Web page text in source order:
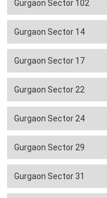
Gurgaon Sector 102
Gurgaon Sector 14
Gurgaon Sector 17
Gurgaon Sector 22
Gurgaon Sector 24
Gurgaon Sector 29
Gurgaon Sector 31